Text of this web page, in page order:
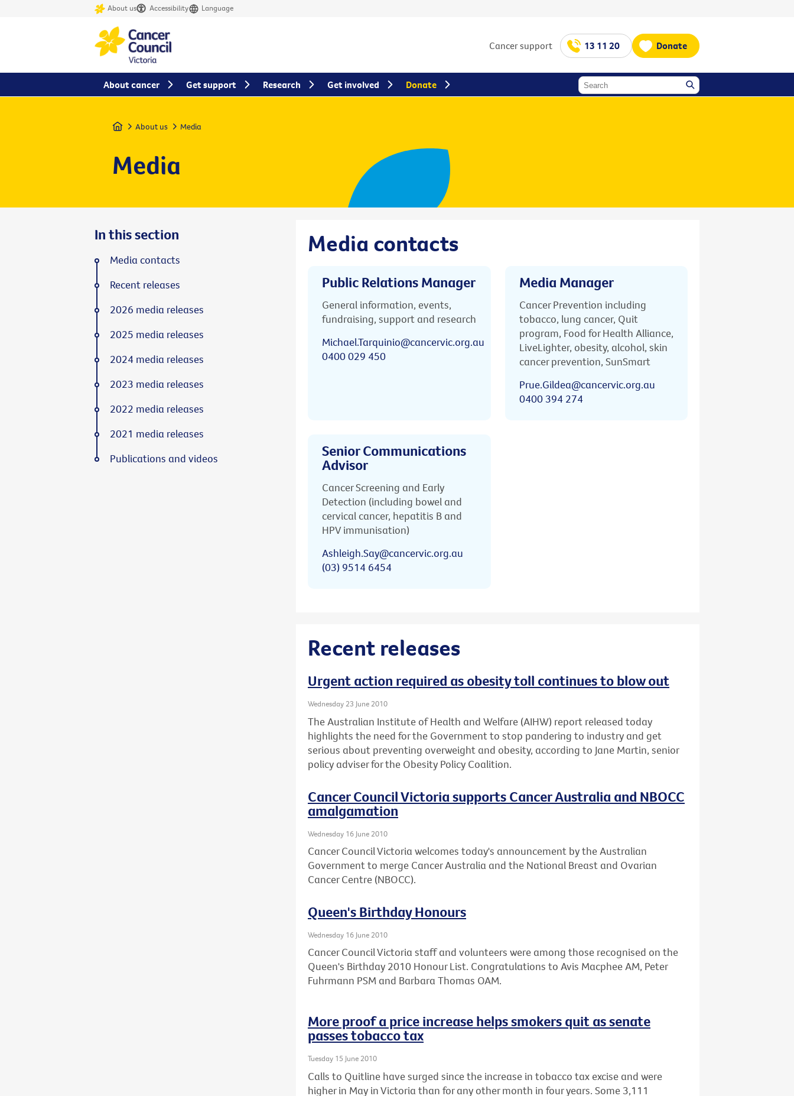
About us Accessibility Language
Cancer support 13 11 20 Donate
Home About us Media
Media
Media contacts
Public Relations Manager
General information, events,
fundraising, support and research
Michael.Tarquinio@cancervic.org.au
0400 029 450
Media Manager
Cancer Prevention including
tobacco, lung cancer, Quit
program, Food for Health Alliance,
LiveLighter, obesity, alcohol, skin
cancer prevention, SunSmart
Prue.Gildea@cancervic.org.au
0400 394 274
Senior Communications
Advisor
Cancer Screening and Early
Detection (including bowel and
cervical cancer, hepatitis B and
HPV immunisation)
Ashleigh.Say@cancervic.org.au
(03) 9514 6454
Recent releases
Urgent action required as obesity toll continues to blow out
Wednesday 23 June 2010
The Australian Institute of Health and Welfare (AIHW) report released today
highlights the need for the Government to stop pandering to industry and get
serious about preventing overweight and obesity, according to Jane Martin, senior
policy adviser for the Obesity Policy Coalition.
Cancer Council Victoria supports Cancer Australia and NBOCC
amalgamation
Wednesday 16 June 2010
Cancer Council Victoria welcomes today's announcement by the Australian
Government to merge Cancer Australia and the National Breast and Ovarian
Cancer Centre (NBOCC).
Queen's Birthday Honours
Wednesday 16 June 2010
Cancer Council Victoria staff and volunteers were among those recognised on the
Queen's Birthday 2010 Honour List. Congratulations to Avis Macphee AM, Peter
Fuhrmann PSM and Barbara Thomas OAM.
More proof a price increase helps smokers quit as senate
passes tobacco tax
Tuesday 15 June 2010
Calls to Quitline have surged since the increase in tobacco tax excise and were
higher in May in Victoria than for any other month in four years. Some 3,111
In this section
Media contacts
Recent releases
2026 media releases
2025 media releases
2024 media releases
2023 media releases
2022 media releases
2021 media releases
Publications and videos
About cancer Get support Research Get involved Donate